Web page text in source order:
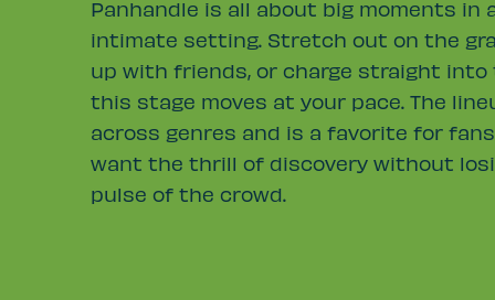
Panhandle is all about big moments in
intimate setting. Stretch out on the
up with friends, or charge straight
this stage moves at your pace. The
across genres and is a favorite for
want the thrill of discovery without
pulse of the crowd.